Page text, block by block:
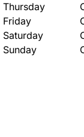
Thursday
Friday
Saturday
Sunday